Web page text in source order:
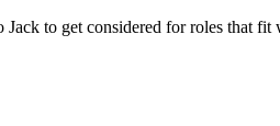
to get considered for roles that fit